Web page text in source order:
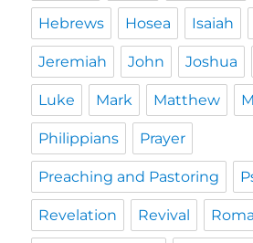
Hebrews Hosea Isaiah
Jeremiah John Joshua
Luke Mark Matthew
Philippians Prayer
Preaching and Pastoring
Revelation Revival